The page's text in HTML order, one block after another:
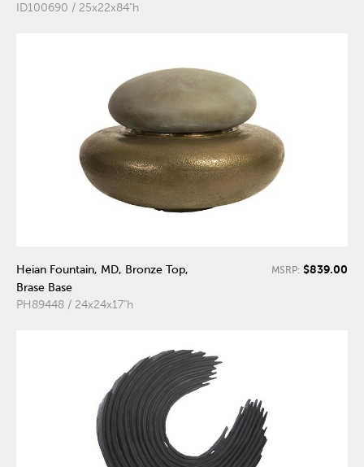
ID100690 / 25x22x84"h
Heian Fountain, MD, Bronze Top,
Brase Base
PH89448 / 24x24x17"h
MSRP: $839.00